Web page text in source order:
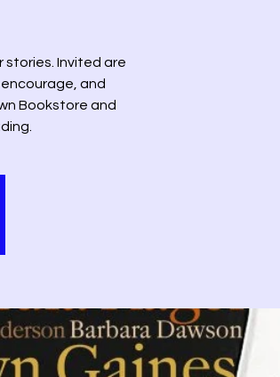
stories. Invited are
and
Bookstore and